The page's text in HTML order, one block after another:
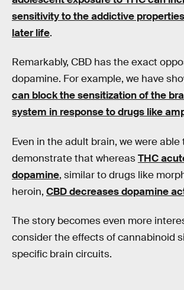
sensitivity to the addictive
later life.
Remarkably, CBD has the exact
dopamine. For example, we have
can block the sensitization of the
system in response to drugs like
Even in the adult brain, we were able
demonstrate that whereasTHC
dopamine, similar to drugs like
heroin, CBD decreases dopamine
The story becomes even more
consider the effects of cannabinoid
specific brain circuits.